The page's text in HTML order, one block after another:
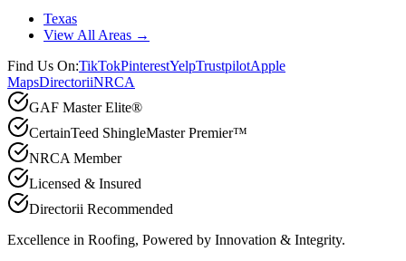
Texas
View All Areas →
Find Us On:TikTokPinterestYelpTrustpilotApple
MapsDirectoriiNRCA
GAF Master Elite®
CertainTeed ShingleMaster Premier™
NRCA Member
Licensed & Insured
Directorii Recommended
Excellence in Roofing, Powered by Innovation & Integrity.